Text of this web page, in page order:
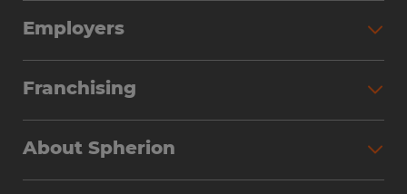
Employers
Franchising
About Spherion